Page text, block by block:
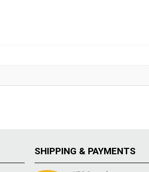
SHIPPING & PAYMENTS